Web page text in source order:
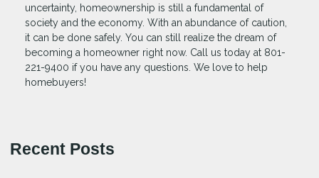
uncertainty, homeownership is still a fundamental of
society and the economy. With an abundance of caution,
it can be done safely. You can still realize the dream of
becoming a homeowner right now. Call us today at 801-
221-9400 if you have any questions. We love to help
homebuyers!
Recent Posts